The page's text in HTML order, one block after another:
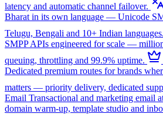
latency and automatic channel failover.
Bharat in its own language — Unicode
Telugu, Bengali and 10+ Indian languages.
SMPP APIs engineered for scale —
queuing, throttling and 99.9% uptime.
Dedicated premium routes for brands
matters — priority delivery, dedicated
Email Transactional and marketing email
domain warm-up, template studio and